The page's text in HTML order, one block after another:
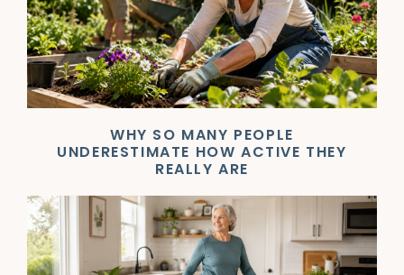
WHY SO MANY PEOPLE
UNDERESTIMATE HOW ACTIVE THEY
REALLY ARE